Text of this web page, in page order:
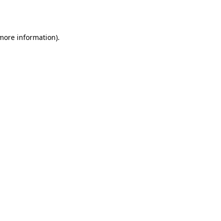
information).